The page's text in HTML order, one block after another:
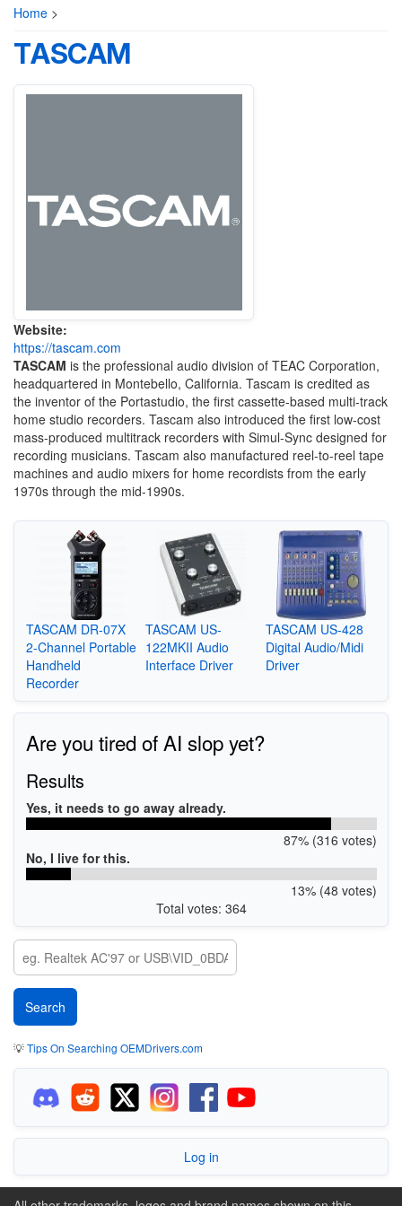
Home >
TASCAM
Website:
https://tascam.com
TASCAM is the professional audio division of TEAC Corporation,
headquartered in Montebello, California. Tascam is credited as
the inventor of the Portastudio, the first cassette-based multi-track
home studio recorders. Tascam also introduced the first low-cost
mass-produced multitrack recorders with Simul-Sync designed for
recording musicians. Tascam also manufactured reel-to-reel tape
machines and audio mixers for home recordists from the early
1970s through the mid-1990s.
TASCAM DR-07X
2-Channel Portable
Handheld
Recorder
TASCAM US-
122MKII Audio
Interface Driver
TASCAM US-428
Digital Audio/Midi
Driver
Are you tired of AI slop yet?
Results
Yes, it needs to go away already.
87% (316 votes)
No, I live for this.
13% (48 votes)
Total votes: 364
💡Tips On Searching OEMDrivers.com
Log in